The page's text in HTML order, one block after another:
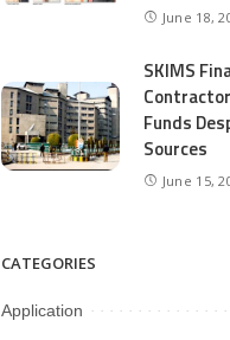
June 18,
SKIMS
Funds
Sources
June 15,
CATEGORIES
Application